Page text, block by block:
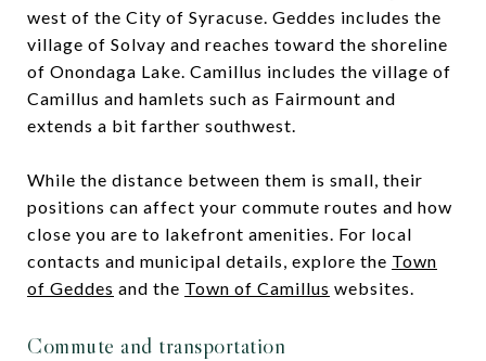
west of the City of Syracuse. Geddes includes the
village of Solvay and reaches toward the shoreline
of Onondaga Lake. Camillus includes the village of
Camillus and hamlets such as Fairmount and
extends a bit farther southwest.
While the distance between them is small, their
positions can affect your commute routes and how
close you are to lakefront amenities. For local
contacts and municipal details, explore the Town
of Geddes and the Town of Camillus websites.
Commute and transportation